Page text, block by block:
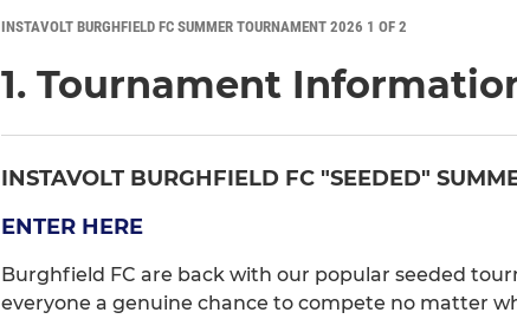
INSTAVOLT BURGHFIELD FC SUMMER TOURNAMENT 2026 1 OF 2
1. Tournament
INSTAVOLT BURGHFIELD FC "SEEDED"
ENTER HERE
Burghfield FC are back with our popular seeded
everyone a genuine chance to compete no matter